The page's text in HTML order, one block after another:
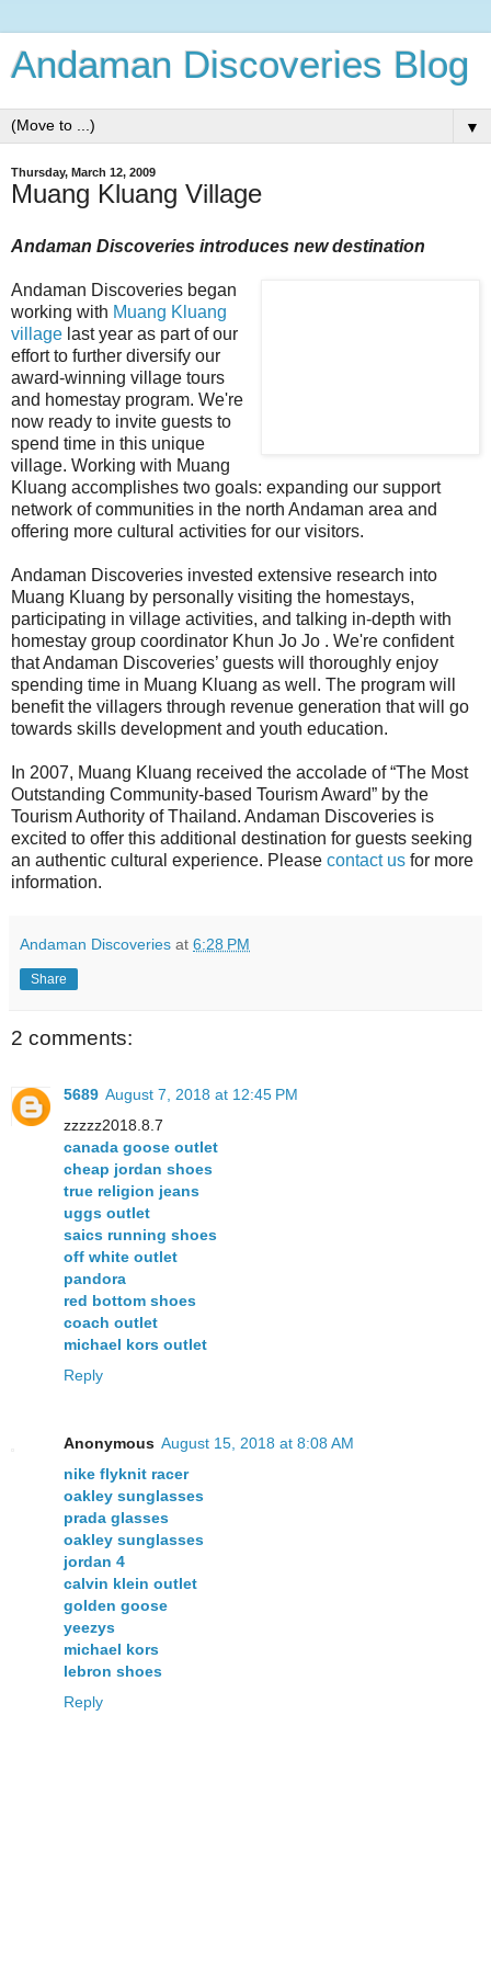
Andaman Discoveries Blog
▼
Thursday, March 12, 2009
Muang Kluang Village
Andaman Discoveries introduces new destination
Andaman Discoveries began
working with Muang Kluang
village last year as part of our
effort to further diversify our
award-winning village tours
and homestay program. We're
now ready to invite guests to
spend time in this unique
village. Working with Muang
Kluang accomplishes two goals: expanding our support
network of communities in the north Andaman area and
offering more cultural activities for our visitors.
Andaman Discoveries invested extensive research into
Muang Kluang by personally visiting the homestays,
participating in village activities, and talking in-depth with
homestay group coordinator Khun Jo Jo . We're confident
that Andaman Discoveries’ guests will thoroughly enjoy
spending time in Muang Kluang as well. The program will
benefit the villagers through revenue generation that will go
towards skills development and youth education.
In 2007, Muang Kluang received the accolade of “The Most
Outstanding Community-based Tourism Award” by the
Tourism Authority of Thailand. Andaman Discoveries is
excited to offer this additional destination for guests seeking
an authentic cultural experience. Please contact us for more
information.
Andaman Discoveries at 6:28 PM
Share
2 comments:
5689 August 7, 2018 at 12:45 PM
zzzzz2018.8.7
canada goose outlet
cheap jordan shoes
true religion jeans
uggs outlet
saics running shoes
off white outlet
pandora
red bottom shoes
coach outlet
michael kors outlet
Reply
Anonymous August 15, 2018 at 8:08 AM
nike flyknit racer
oakley sunglasses
prada glasses
oakley sunglasses
jordan 4
calvin klein outlet
golden goose
yeezys
michael kors
lebron shoes
Reply